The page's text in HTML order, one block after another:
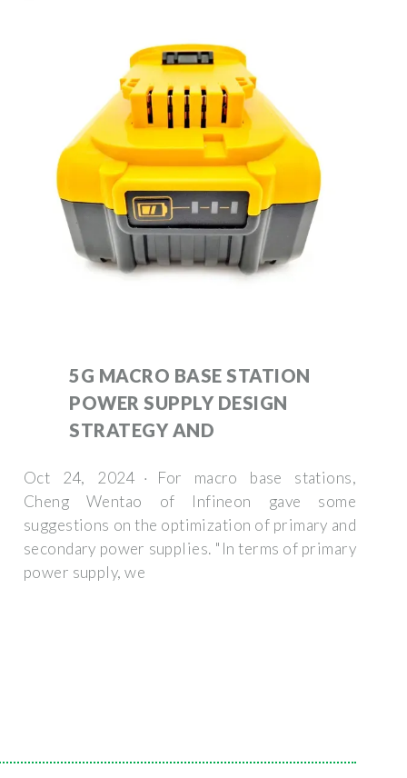
5G MACRO BASE STATION
POWER SUPPLY DESIGN
STRATEGY AND
Oct 24, 2024 · For macro base stations,
Cheng Wentao of Infineon gave some
suggestions on the optimization of primary and
secondary power supplies. "In terms of primary
power supply, we